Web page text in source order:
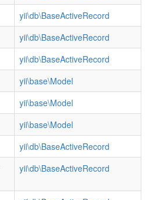
yii\db\BaseActiveRecord
yii\db\BaseActiveRecord
yii\db\BaseActiveRecord
yii\base\Model
yii\base\Model
yii\base\Model
yii\db\BaseActiveRecord
yii\db\BaseActiveRecord